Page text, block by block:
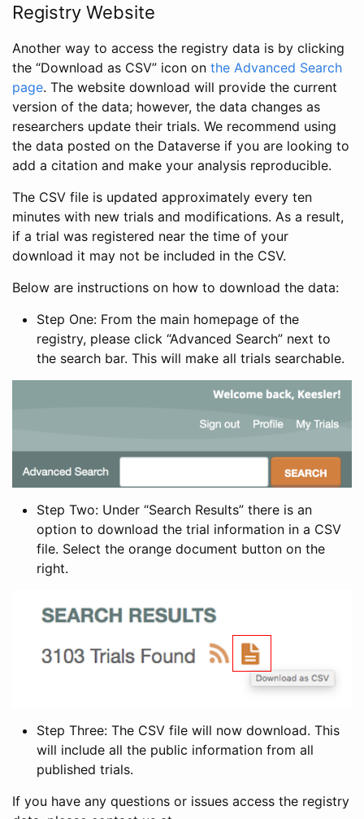
Registry Website
Another way to access the registry data is by clicking
the “Download as CSV” icon on the Advanced Search
page. The website download will provide the current
version of the data; however, the data changes as
researchers update their trials. We recommend using
the data posted on the Dataverse if you are looking to
add a citation and make your analysis reproducible.
The CSV file is updated approximately every ten
minutes with new trials and modifications. As a result,
if a trial was registered near the time of your
download it may not be included in the CSV.
Below are instructions on how to download the data:
Step One: From the main homepage of the
registry, please click “Advanced Search” next to
the search bar. This will make all trials searchable.
Step Two: Under “Search Results” there is an
option to download the trial information in a CSV
file. Select the orange document button on the
right.
Step Three: The CSV file will now download. This
will include all the public information from all
published trials.
If you have any questions or issues access the registry